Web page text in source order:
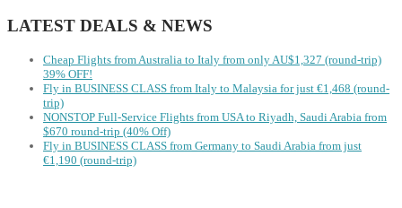
LATEST DEALS & NEWS
Cheap Flights from Australia to Italy from only AU$1,327 (round-trip)
39% OFF!
Fly in BUSINESS CLASS from Italy to Malaysia for just €1,468 (round-
trip)
NONSTOP Full-Service Flights from USA to Riyadh, Saudi Arabia from
$670 round-trip (40% Off)
Fly in BUSINESS CLASS from Germany to Saudi Arabia from just
€1,190 (round-trip)